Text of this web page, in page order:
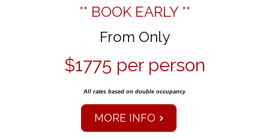
** BOOK EARLY **
From Only
$1775 per person
All rates based on double occupancy
MORE INFO